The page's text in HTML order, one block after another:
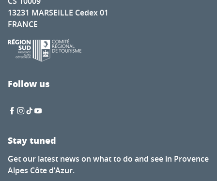
Exhibition by Laura Dreyer & Nicolas Eres
Mots en couleurs
Concert de la chorale éphémère
Latino-Mexican Festival
Brocante à Saint-Auban
Visit of the Château Thuerry winery
Soirée Théâtre Immersif au Pavillon Bouachon
13231 MARSEILLE Cedex 01
FRANCE
Follow us
Stay tuned
Get our latest news on what to do and see in Provence
Alpes Côte d’Azur.